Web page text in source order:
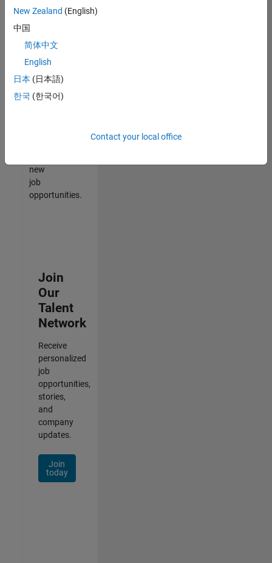
that
match
your
join
our
Talent
new
job
opportunities.
Join
Our
Talent
Network
Receive
personalized
job
opportunities,
stories,
and
company
updates.
Join
today
New Zealand (English)
中国
简体中文
English
日本 (日本語)
한국 (한국어)
Contact your local office